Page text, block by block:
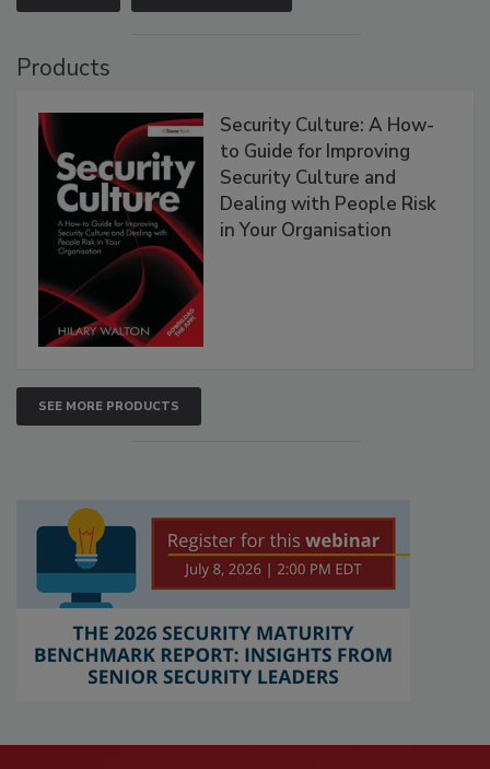
Products
Security Culture: A How-
to Guide for Improving
Security Culture and
Dealing with People Risk
in Your Organisation
SEE MORE PRODUCTS